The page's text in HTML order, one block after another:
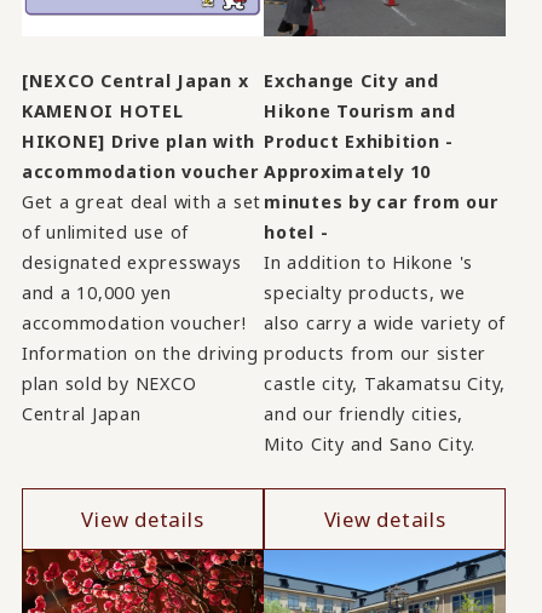
[NEXCO Central Japan x
KAMENOI HOTEL
HIKONE] Drive plan with
accommodation voucher
Get a great deal with a set
of unlimited use of
designated expressways
and a 10,000 yen
accommodation voucher!
Information on the driving
plan sold by NEXCO
Central Japan
View details
Exchange City and
Hikone Tourism and
Product Exhibition -
Approximately 10
minutes by car from our
hotel -
In addition to Hikone 's
specialty products, we
also carry a wide variety of
products from our sister
castle city, Takamatsu City,
and our friendly cities,
Mito City and Sano City.
View details